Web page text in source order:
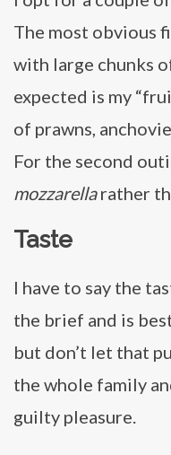
The most obvious
with large chunks
expected is my
of prawns,
For the second
mozzarellarather
Taste
I have to say the
the brief and is
but don’t let that
the whole family
guilty pleasure.